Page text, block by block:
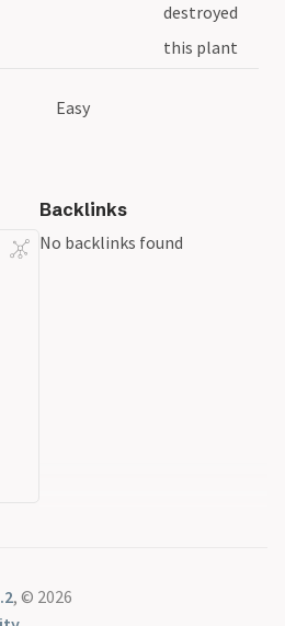
destroyed
this plant
Easy
Backlinks
No backlinks found
, © 2026